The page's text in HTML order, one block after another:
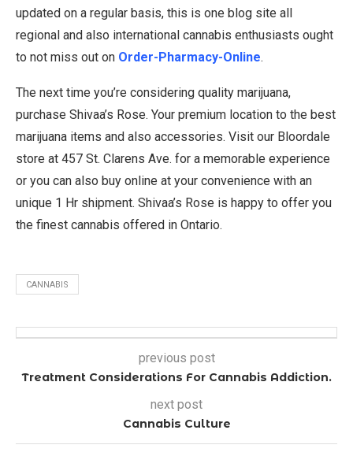
updated on a regular basis, this is one blog site all
regional and also international cannabis enthusiasts ought
to not miss out on Order-Pharmacy-Online.
The next time you’re considering quality marijuana,
purchase Shivaa’s Rose. Your premium location to the best
marijuana items and also accessories. Visit our Bloordale
store at 457 St. Clarens Ave. for a memorable experience
or you can also buy online at your convenience with an
unique 1 Hr shipment. Shivaa’s Rose is happy to offer you
the finest cannabis offered in Ontario.
CANNABIS
previous post
Treatment Considerations For Cannabis Addiction.
next post
Cannabis Culture